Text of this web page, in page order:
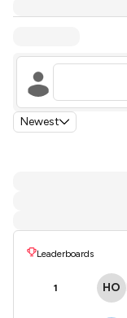
Newest
Leaderboards
1 HO